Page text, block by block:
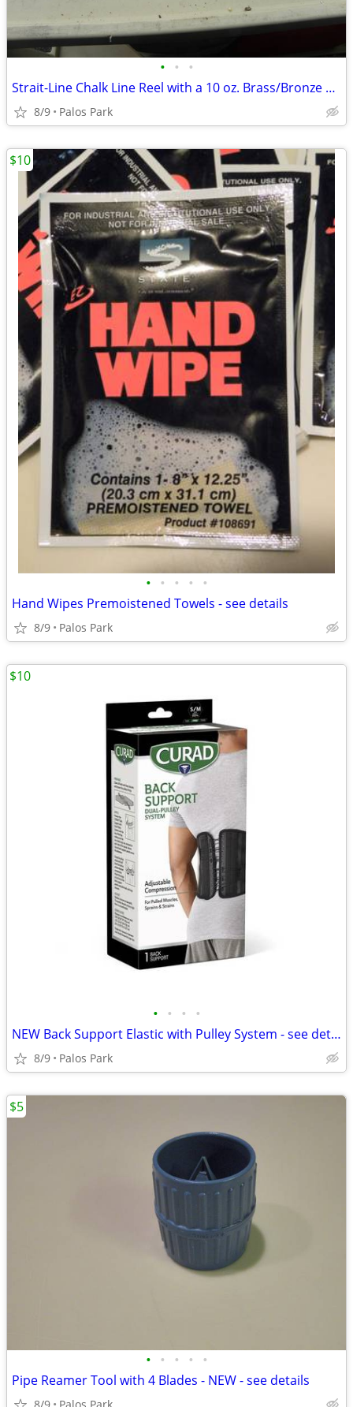
• • •
Strait-Line Chalk Line Reel with a 10 oz. Brass/Bronze Plum-Bob
8/9 Palos Park
• • • • •
Hand Wipes Premoistened Towels - see details
8/9 Palos Park
$10
• • • •
NEW Back Support Elastic with Pulley System - see details
8/9 Palos Park
$10
• • • • •
Pipe Reamer Tool with 4 Blades - NEW - see details
$5